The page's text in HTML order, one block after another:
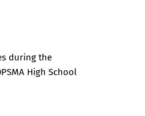
during the
High School